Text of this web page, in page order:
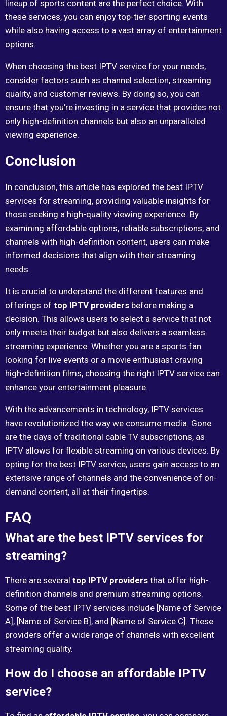
lineup of sports content are the perfect choice. With
these services, you can enjoy top-tier sporting events
while also having access to a vast array of entertainment
options.
When choosing the best IPTV service for your needs,
consider factors such as channel selection, streaming
quality, and customer reviews. By doing so, you can
ensure that you’re investing in a service that provides not
only high-definition channels but also an unparalleled
viewing experience.
Conclusion
In conclusion, this article has explored the best IPTV
services for streaming, providing valuable insights for
those seeking a high-quality viewing experience. By
examining affordable options, reliable subscriptions, and
channels with high-definition content, users can make
informed decisions that align with their streaming
needs.
It is crucial to understand the different features and
offerings of top IPTV providers before making a
decision. This allows users to select a service that not
only meets their budget but also delivers a seamless
streaming experience. Whether you are a sports fan
looking for live events or a movie enthusiast craving
high-definition films, choosing the right IPTV service can
enhance your entertainment pleasure.
With the advancements in technology, IPTV services
have revolutionized the way we consume media. Gone
are the days of traditional cable TV subscriptions, as
IPTV allows for flexible streaming on various devices. By
opting for the best IPTV service, users gain access to an
extensive range of channels and the convenience of on-
demand content, all at their fingertips.
FAQ
What are the best IPTV services for
streaming?
There are several top IPTV providers that offer high-
definition channels and premium streaming options.
Some of the best IPTV services include [Name of Service
A], [Name of Service B], and [Name of Service C]. These
providers offer a wide range of channels with excellent
streaming quality.
How do I choose an affordable IPTV
service?